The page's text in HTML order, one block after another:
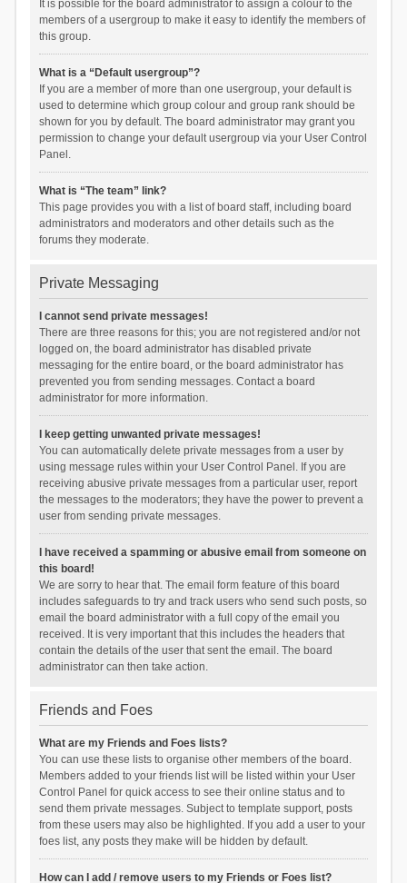
It is possible for the board administrator to assign a colour to the
members of a usergroup to make it easy to identify the members of
this group.
What is a “Default usergroup”?
If you are a member of more than one usergroup, your default is
used to determine which group colour and group rank should be
shown for you by default. The board administrator may grant you
permission to change your default usergroup via your User Control
Panel.
What is “The team” link?
This page provides you with a list of board staff, including board
administrators and moderators and other details such as the
forums they moderate.
Private Messaging
I cannot send private messages!
There are three reasons for this; you are not registered and/or not
logged on, the board administrator has disabled private
messaging for the entire board, or the board administrator has
prevented you from sending messages. Contact a board
administrator for more information.
I keep getting unwanted private messages!
You can automatically delete private messages from a user by
using message rules within your User Control Panel. If you are
receiving abusive private messages from a particular user, report
the messages to the moderators; they have the power to prevent a
user from sending private messages.
I have received a spamming or abusive email from someone on
this board!
We are sorry to hear that. The email form feature of this board
includes safeguards to try and track users who send such posts, so
email the board administrator with a full copy of the email you
received. It is very important that this includes the headers that
contain the details of the user that sent the email. The board
administrator can then take action.
Friends and Foes
What are my Friends and Foes lists?
You can use these lists to organise other members of the board.
Members added to your friends list will be listed within your User
Control Panel for quick access to see their online status and to
send them private messages. Subject to template support, posts
from these users may also be highlighted. If you add a user to your
foes list, any posts they make will be hidden by default.
How can I add / remove users to my Friends or Foes list?